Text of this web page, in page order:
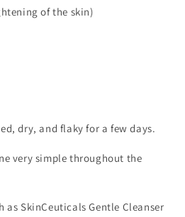
of the skin)
dry, and flaky for a few days.
very simple throughout the
as SkinCeuticals Gentle Cleanser